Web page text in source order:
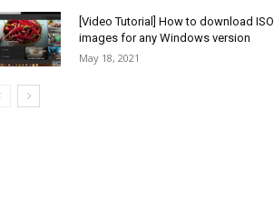
[Video Tutorial] How to download ISO
images for any Windows version
May 18, 2021